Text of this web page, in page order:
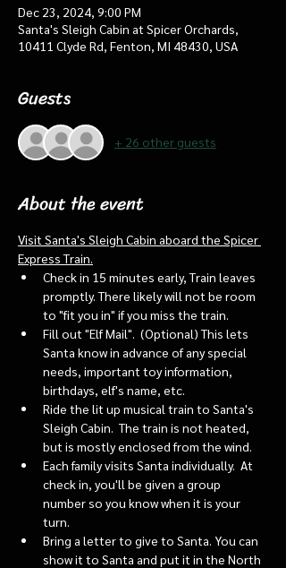
Dec 23, 2024, 9:00 PM
Santa's Sleigh Cabin at Spicer Orchards,
10411 Clyde Rd, Fenton, MI 48430, USA
Guests
+ 26 other guests
About the event
Visit Santa's Sleigh Cabin aboard the Spicer
Express Train.
Check in 15 minutes early, Train leaves
promptly. There likely will not be room
to "fit you in" if you miss the train.
Fill out "Elf Mail".  (Optional) This lets
Santa know in advance of any special
needs, important toy information,
birthdays, elf's name, etc.
Ride the lit up musical train to Santa's
Sleigh Cabin.  The train is not heated,
but is mostly enclosed from the wind.
Each family visits Santa individually.  At
check in, you'll be given a group
number so you know when it is your
turn.
Bring a letter to give to Santa. You can
show it to Santa and put it in the North